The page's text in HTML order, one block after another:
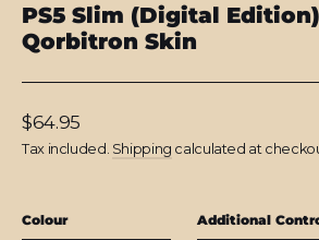
PS5 Slim (Digital Edition)
Qorbitron Skin
Regular
price
$64.95
Tax included. Shipping calculated at
Colour Additional